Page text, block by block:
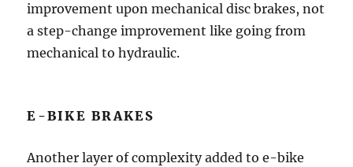
improvement upon mechanical disc brakes, not
a step-change improvement like going from
mechanical to hydraulic.
E-BIKE BRAKES
Another layer of complexity added to e-bike